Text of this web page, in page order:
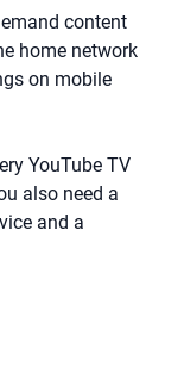
content
home network
on mobile
YouTube TV
also need a
and a